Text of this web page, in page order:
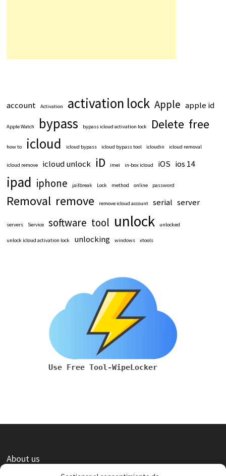
account Activation activation lock Apple apple id
Apple Watch bypass bypass icloud activation lock Delete free
how to icloud icloud bypass icloud bypass tool icloudin icloud removal
icloud remove icloud unlock iD imei in-box icloud iOS ios 14
ipad iphone jailbreak Lock method online password
Removal remove remove icloud account serial server
servers Service software tool unlock unlocked
unlock icloud activation lock unlocking windows xtools
Use Free Tool-WipeLocker
About us